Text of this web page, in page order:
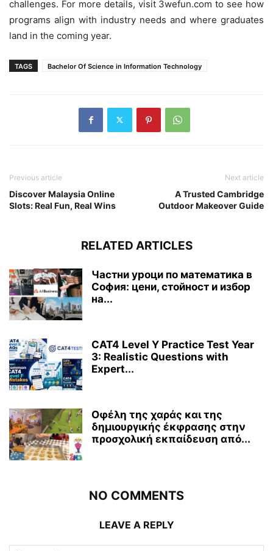
challenges. For more details, visit 3wefun.com to see how
programs align with industry needs and where graduates
land in the coming year.
TAGS Bachelor Of Science in Information Technology
Previous article
Discover Malaysia Online
Slots: Real Fun, Real Wins
Next article
A Trusted Cambridge
Outdoor Makeover Guide
RELATED ARTICLES
Частни уроци по математика в
София: цени, стойност и избор
на...
CAT4 Level Y Practice Test Year
3: Realistic Questions with
Expert...
Οφέλη της χαράς και της
δημιουργικής έκφρασης στην
προσχολική εκπαίδευση από...
NO COMMENTS
LEAVE A REPLY